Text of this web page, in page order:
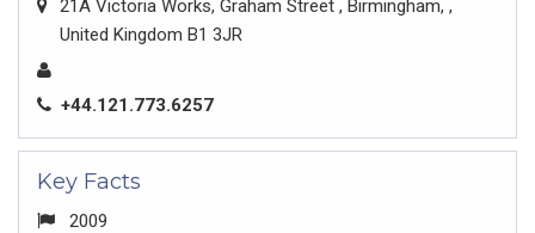
21A Victoria Works, Graham Street , Birmingham, ,
United Kingdom B1 3JR
+44.121.773.6257
Key Facts
2009